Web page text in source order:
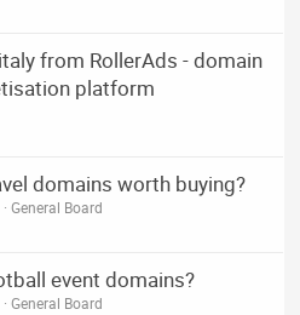
from RollerAds - domain
platform
domains worth buying?
General Board
event domains?
General Board